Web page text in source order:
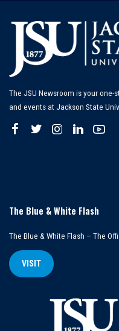
The JSU Newsroom is your
and events at Jackson State
The Blue & White Flash
The Blue & White Flash – The
VISIT